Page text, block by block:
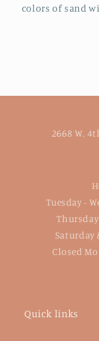
colors of sand
2668 W.
Tuesday -
Saturday
Closed
Quick links